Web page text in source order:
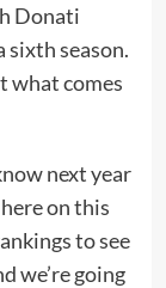
Donati
season.
what comes
next year
on this
to see
we’re going